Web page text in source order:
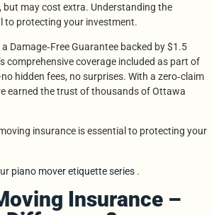
but may cost extra. Understanding the
to protecting your investment.
Damage‑Free Guarantee backed by $1.5
comprehensive coverage included as part of
hidden fees, no surprises. With a zero‑claim
earned the trust of thousands of Ottawa
insurance is essential to protecting your
piano mover etiquette series .
Insurance –